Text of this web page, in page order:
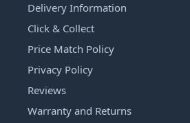
Delivery Information
Click & Collect
Price Match Policy
Privacy Policy
Reviews
Warranty and Returns